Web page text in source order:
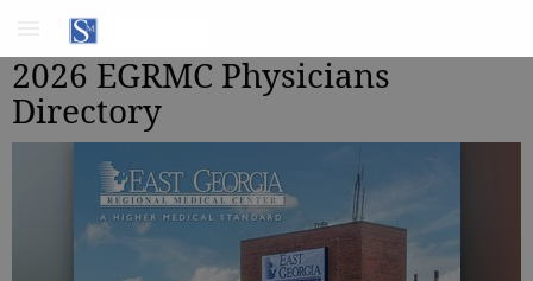
2026 EGRMC Physicians
Directory